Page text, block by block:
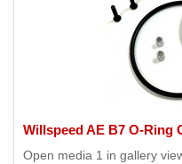
Willspeed AE B7 O-Ring
Open media 1 in gallery